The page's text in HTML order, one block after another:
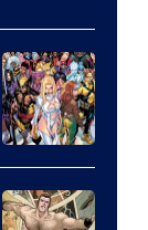
of
Marvel
Comics
Image
Courtesy